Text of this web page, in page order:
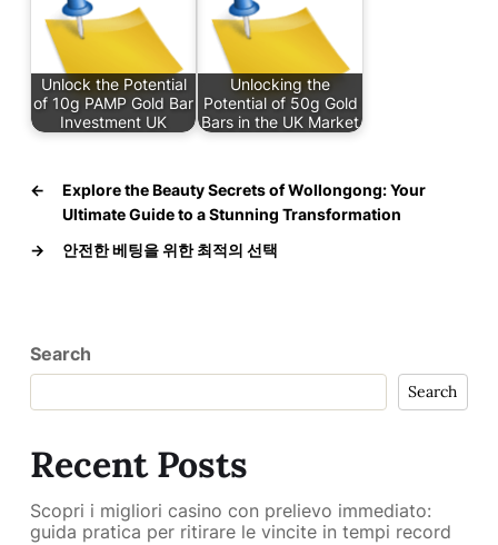
Unlock the Potential
of 10g PAMP Gold Bar
Investment UK
Unlocking the
Potential of 50g Gold
Bars in the UK Market
←
Explore the Beauty Secrets of Wollongong: Your
Ultimate Guide to a Stunning Transformation
→
안전한 베팅을 위한 최적의 선택
Search
Search
Recent Posts
Scopri i migliori casino con prelievo immediato:
guida pratica per ritirare le vincite in tempi record